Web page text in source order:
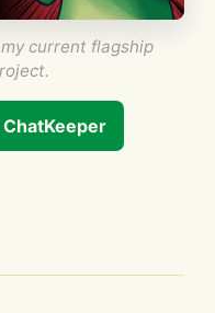
current flagship